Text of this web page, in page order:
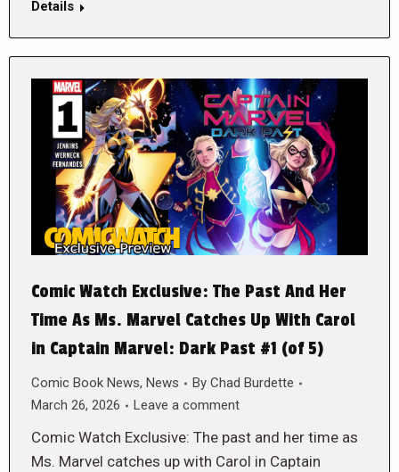
Details
Comic Watch Exclusive: The Past And Her
Time As Ms. Marvel Catches Up With Carol
in Captain Marvel: Dark Past #1 (of 5)
Comic Book News, News By Chad Burdette
March 26, 2026
Leave a comment
Comic Watch Exclusive: The past and her time as
Ms. Marvel catches up with Carol in Captain